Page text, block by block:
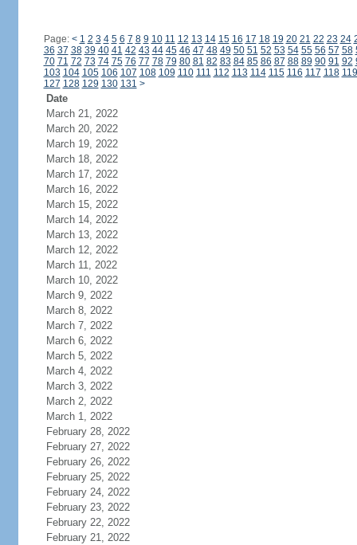
Page: < 1 2 3 4 5 6 7 8 9 10 11 12 13 14 15 16 17 18 19 20 21 22 23 24
36 37 38 39 40 41 42 43 44 45 46 47 48 49 50 51 52 53 54 55 56 57 58
70 71 72 73 74 75 76 77 78 79 80 81 82 83 84 85 86 87 88 89 90 91 92
103 104 105 106 107 108 109 110 111 112 113 114 115 116 117 118 119
127 128 129 130 131 >
Date
March 21, 2022
March 20, 2022
March 19, 2022
March 18, 2022
March 17, 2022
March 16, 2022
March 15, 2022
March 14, 2022
March 13, 2022
March 12, 2022
March 11, 2022
March 10, 2022
March 9, 2022
March 8, 2022
March 7, 2022
March 6, 2022
March 5, 2022
March 4, 2022
March 3, 2022
March 2, 2022
March 1, 2022
February 28, 2022
February 27, 2022
February 26, 2022
February 25, 2022
February 24, 2022
February 23, 2022
February 22, 2022
February 21, 2022